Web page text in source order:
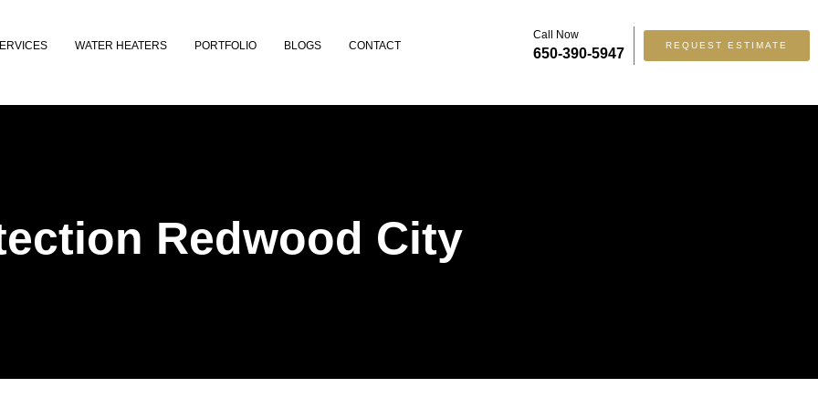
WATER HEATERS PORTFOLIO BLOGS CONTACT
Call Now
650-390-5947
REQUEST ESTIMATE
Redwood City